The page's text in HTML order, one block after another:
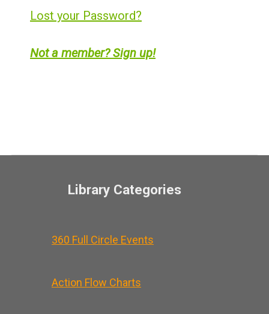
Lost your Password?
Not a member? Sign up!
Library Categories
360 Full Circle Events
Action Flow Charts